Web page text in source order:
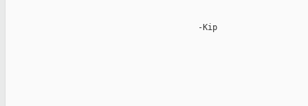
                                        -Kip